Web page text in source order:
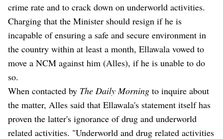
crime rate and to crack down on underworld activities.
Charging that the Minister should resign if he is
incapable of ensuring a safe and secure environment in
the country within at least a month, Ellawala vowed to
move a NCM against him (Alles), if he is unable to do
so.
When contacted by The Daily Morning to inquire about
the matter, Alles said that Ellawala's statement itself has
proven the latter's ignorance of drug and underworld
related activities. "Underworld and drug related activities